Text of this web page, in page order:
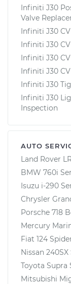
Infiniti J30
Valve
Infiniti J30
Infiniti J30
Infiniti J30
Infiniti J30
Infiniti J30
Infiniti J30
Inspection
AUTO
Land Rover
BMW 760i
Isuzu i-290
Chrysler
Porsche 718
Mercury
Fiat 124
Nissan 240SX
Toyota Supra
Mitsubishi